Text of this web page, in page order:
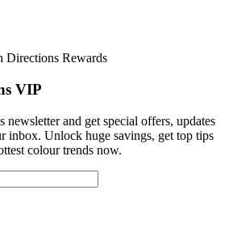
Directions Rewards
VIP
newsletter and get special offers, updates
inbox. Unlock huge savings, get top tips
colour trends now.